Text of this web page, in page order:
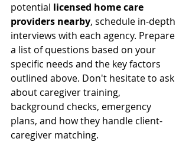
potential licensed home care
providers nearby, schedule in-depth
interviews with each agency. Prepare
a list of questions based on your
specific needs and the key factors
outlined above. Don't hesitate to ask
about caregiver training,
background checks, emergency
plans, and how they handle client-
caregiver matching.